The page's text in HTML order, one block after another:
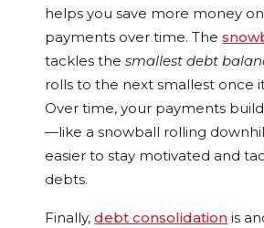
helps you save more money
payments over time. The
tackles thesmallest debt
rolls to the next smallest once
Over time, your payments
—like a snowball rolling
easier to stay motivated and
debts.
Finally,debt consolidation is